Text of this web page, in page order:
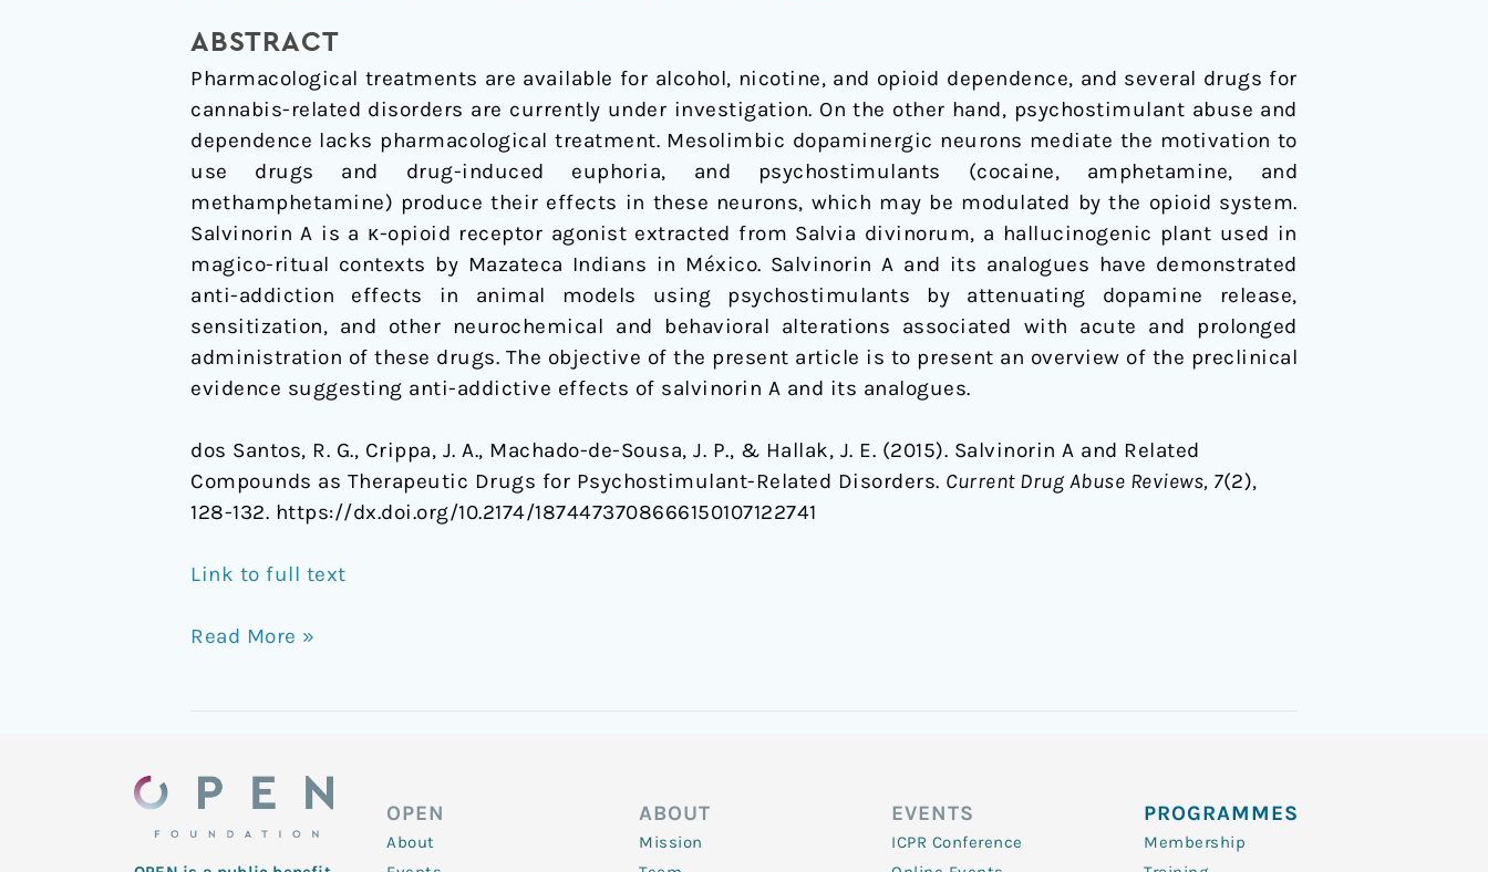
ABSTRACT
Pharmacological treatments are available for alcohol, nicotine, and opioid dependence, and several drugs for
cannabis-related disorders are currently under investigation. On the other hand, psychostimulant abuse and
dependence lacks pharmacological treatment. Mesolimbic dopaminergic neurons mediate the motivation to
use drugs and drug-induced euphoria, and psychostimulants (cocaine, amphetamine, and
methamphetamine) produce their effects in these neurons, which may be modulated by the opioid system.
Salvinorin A is a κ-opioid receptor agonist extracted from Salvia divinorum, a hallucinogenic plant used in
magico-ritual contexts by Mazateca Indians in México. Salvinorin A and its analogues have demonstrated
anti-addiction effects in animal models using psychostimulants by attenuating dopamine release,
sensitization, and other neurochemical and behavioral alterations associated with acute and prolonged
administration of these drugs. The objective of the present article is to present an overview of the preclinical
evidence suggesting anti-addictive effects of salvinorin A and its analogues.
dos Santos, R. G., Crippa, J. A., Machado-de-Sousa, J. P., & Hallak, J. E. (2015). Salvinorin A and Related
Compounds as Therapeutic Drugs for Psychostimulant-Related Disorders. Current Drug Abuse Reviews, 7(2),
128-132. https://dx.doi.org/10.2174/1874473708666150107122741
Link to full text
Therapeutic
Drugs
for
Psychostimulant-
Related
Disorders
Read More »
OPEN
About
ABOUT
Mission
EVENTS
ICPR Conference
PROGRAMMES
Membership